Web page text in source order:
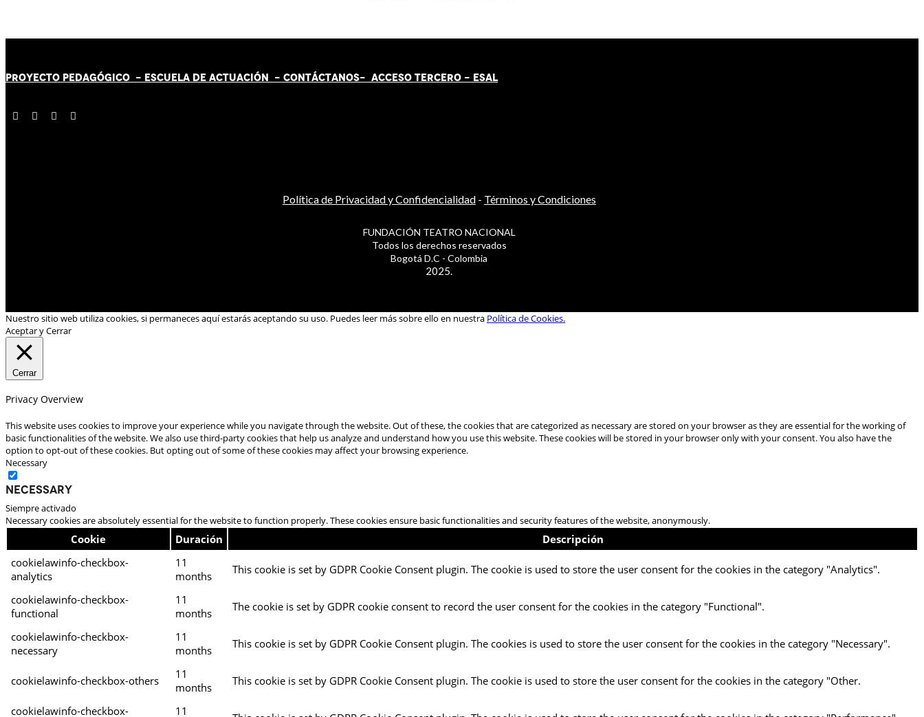
PROYECTO PEDAGÓGICO - ESCUELA DE ACTUACIÓN - CONTÁCTANOS- ACCESO TERCERO - ESAL
Política de Privacidad y Confidencialidad- Términos y Condiciones
FUNDACIÓN TEATRO NACIONAL
Todos los derechos reservados
Bogotá D.C - Colombia
2025.
Nuestro sitio web utiliza cookies, si permaneces aquí estarás aceptando su uso. Puedes leer más sobre ello en nuestra Política de Cookies.
Aceptar y Cerrar
Cerrar
Privacy Overview
This website uses cookies to improve your experience while you navigate through the website. Out of these, the cookies that are categorized as necessary are stored on your browser as they are essential for the working of
basic functionalities of the website. We also use third-party cookies that help us analyze and understand how you use this website. These cookies will be stored in your browser only with your consent. You also have the
option to opt-out of these cookies. But opting out of some of these cookies may affect your browsing experience.
Necessary
Necessary
Siempre activado
Necessary cookies are absolutely essential for the website to function properly. These cookies ensure basic functionalities and security features of the website, anonymously.
Cookie Duración
Descripción
cookielawinfo-checkbox-
analytics
11
months
This cookie is set by GDPR Cookie Consent plugin. The cookie is used to store the user consent for the cookies in the category "Analytics".
cookielawinfo-checkbox-
functional
11
months
The cookie is set by GDPR cookie consent to record the user consent for the cookies in the category "Functional".
cookielawinfo-checkbox-
necessary
11
months
This cookie is set by GDPR Cookie Consent plugin. The cookies is used to store the user consent for the cookies in the category "Necessary".
cookielawinfo-checkbox-others
11
months
This cookie is set by GDPR Cookie Consent plugin. The cookie is used to store the user consent for the cookies in the category "Other.
cookielawinfo-checkbox- 11